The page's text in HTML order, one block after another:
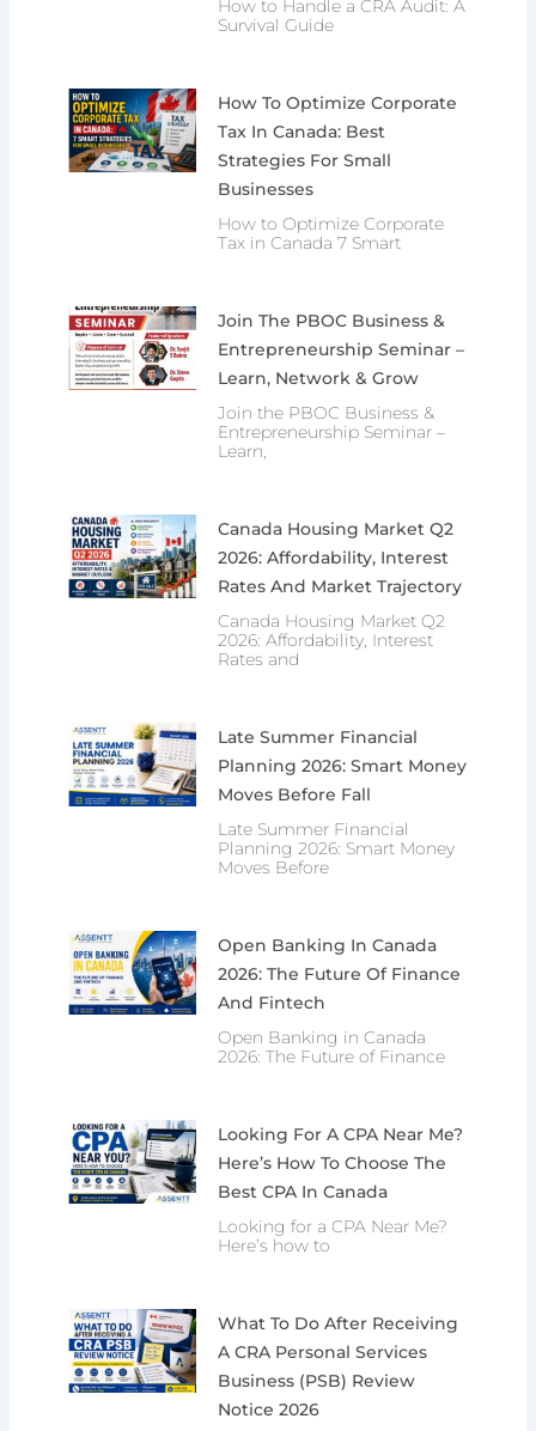
How to Handle a CRA Audit: A
Survival Guide
How To Optimize Corporate
Tax In Canada: Best
Strategies For Small
Businesses
How to Optimize Corporate
Tax in Canada 7 Smart
Join The PBOC Business &
Entrepreneurship Seminar –
Learn, Network & Grow
Join the PBOC Business &
Entrepreneurship Seminar –
Learn,
Canada Housing Market Q2
2026: Affordability, Interest
Rates And Market Trajectory
Canada Housing Market Q2
2026: Affordability, Interest
Rates and
Late Summer Financial
Planning 2026: Smart Money
Moves Before Fall
Late Summer Financial
Planning 2026: Smart Money
Moves Before
Open Banking In Canada
2026: The Future Of Finance
And Fintech
Open Banking in Canada
2026: The Future of Finance
Looking For A CPA Near Me?
Here’s How To Choose The
Best CPA In Canada
Looking for a CPA Near Me?
Here’s how to
What To Do After Receiving
A CRA Personal Services
Business (PSB) Review
Notice 2026